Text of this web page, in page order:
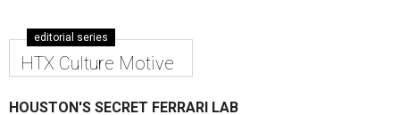
editorial series
HTX Culture Motive
HOUSTON'S SECRET FERRARI LAB